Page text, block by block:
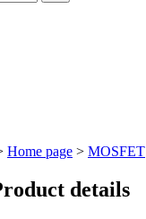
Home page > MOSFET
details